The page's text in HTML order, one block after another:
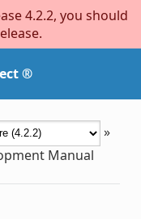
4.2.2, you should
®
»
Manual